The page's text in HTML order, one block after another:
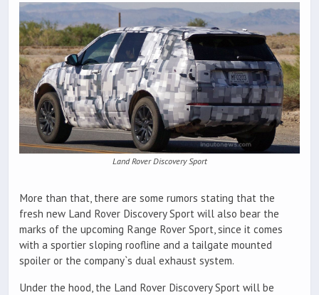
Land Rover Discovery Sport
More than that, there are some rumors stating that the
fresh new Land Rover Discovery Sport will also bear the
marks of the upcoming Range Rover Sport, since it comes
with a sportier sloping roofline and a tailgate mounted
spoiler or the company`s dual exhaust system.
Under the hood, the Land Rover Discovery Sport will be